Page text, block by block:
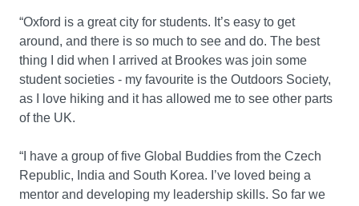
“Oxford is a great city for students. It’s easy to get
around, and there is so much to see and do. The best
thing I did when I arrived at Brookes was join some
student societies - my favourite is the Outdoors Society,
as I love hiking and it has allowed me to see other parts
of the UK.
“I have a group of five Global Buddies from the Czech
Republic, India and South Korea. I’ve loved being a
mentor and developing my leadership skills. So far we